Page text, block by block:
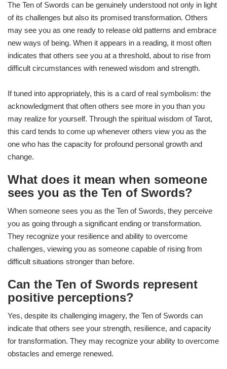
The Ten of Swords can be genuinely understood not only in light
of its challenges but also its promised transformation. Others
may see you as one ready to release old patterns and embrace
new ways of being. When it appears in a reading, it most often
indicates that others see you at a threshold, about to rise from
difficult circumstances with renewed wisdom and strength.
If tuned into appropriately, this is a card of real symbolism: the
acknowledgment that often others see more in you than you
may realize for yourself. Through the spiritual wisdom of Tarot,
this card tends to come up whenever others view you as the
one who has the capacity for profound personal growth and
change.
What does it mean when someone
sees you as the Ten of Swords?
When someone sees you as the Ten of Swords, they perceive
you as going through a significant ending or transformation.
They recognize your resilience and ability to overcome
challenges, viewing you as someone capable of rising from
difficult situations stronger than before.
Can the Ten of Swords represent
positive perceptions?
Yes, despite its challenging imagery, the Ten of Swords can
indicate that others see your strength, resilience, and capacity
for transformation. They may recognize your ability to overcome
obstacles and emerge renewed.